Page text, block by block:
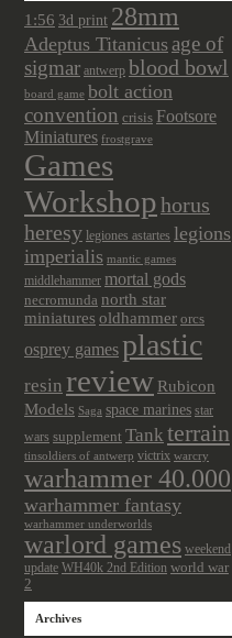
1:56 3d print 28mm
Adeptus Titanicusage of
sigmar antwerp blood bowl
board game bolt action
convention crisis Footsore
Miniatures frostgrave
Games
Workshophorus
heresy legiones astartes legions
imperialis mantic games
middlehammer mortal gods
necromunda north star
miniatures oldhammer orcs
osprey games plastic
resin review Rubicon
Models Saga space marines star
wars supplement Tank terrain
tinsoldiers of antwerp victrix warcry
warhammer 40.000
warhammer fantasy
warhammer underworlds
warlord games weekend
update WH40k 2nd Edition world war
2
Archives